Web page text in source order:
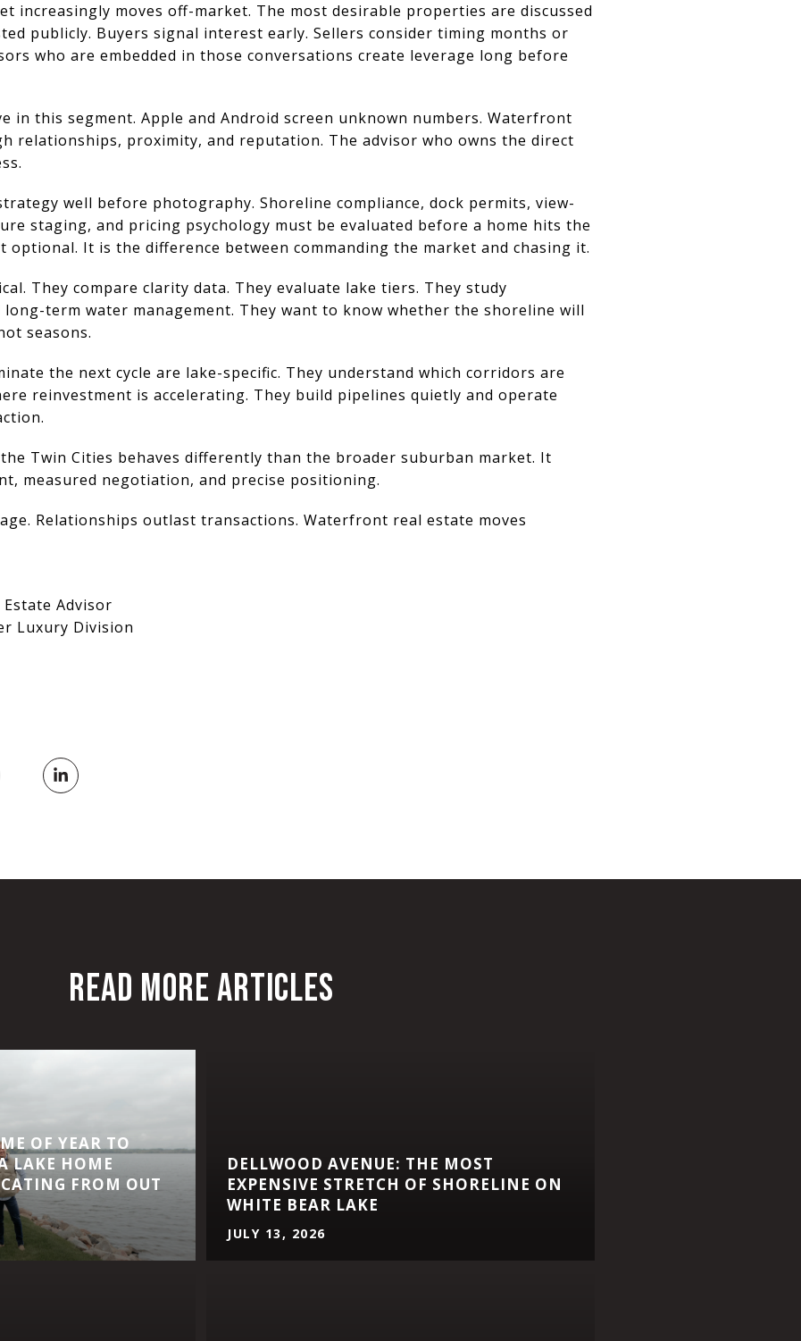
increasingly moves off-market. The most desirable properties are discussed
publicly. Buyers signal interest early. Sellers consider timing months or
who are embedded in those conversations create leverage long before
in this segment. Apple and Android screen unknown numbers. Waterfront
relationships, proximity, and reputation. The advisor who owns the direct
well before photography. Shoreline compliance, dock permits, view-
staging, and pricing psychology must be evaluated before a home hits the
optional. It is the difference between commanding the market and chasing it.
They compare clarity data. They evaluate lake tiers. They study
long-term water management. They want to know whether the shoreline will
seasons.
the next cycle are lake-specific. They understand which corridors are
reinvestment is accelerating. They build pipelines quietly and operate
Twin Cities behaves differently than the broader suburban market. It
measured negotiation, and precise positioning.
Relationships outlast transactions. Waterfront real estate moves
Advisor
Luxury Division
READ MORE ARTICLES
OF YEAR TO
LAKE HOME
FROM OUT
DELLWOOD AVENUE: THE MOST
EXPENSIVE STRETCH OF SHORELINE ON
WHITE BEAR LAKE
JULY 13, 2026